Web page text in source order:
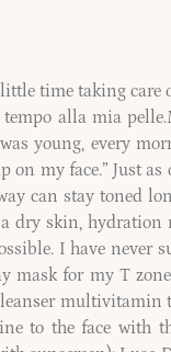
little time taking care
alla mia pelle.
young, every
my face.” Just
can stay toned
dry skin, hydration
I have never
mask for my T
multivitamin
to the face with